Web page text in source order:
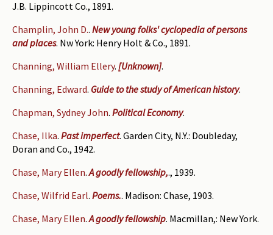
J.B. Lippincott Co., 1891.
Champlin, John D.. New young folks' cyclopedia of persons
and places. Nw York: Henry Holt & Co., 1891.
Channing, William Ellery. [Unknown].
Channing, Edward. Guide to the study of American history.
Chapman, Sydney John. Political Economy.
Chase, Ilka. Past imperfect. Garden City, N.Y.: Doubleday,
Doran and Co., 1942.
Chase, Mary Ellen. A goodly fellowship,., 1939.
Chase, Wilfrid Earl. Poems.. Madison: Chase, 1903.
Chase, Mary Ellen. A goodly fellowship. Macmillan,: New York.